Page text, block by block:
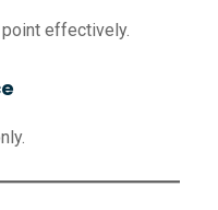
effectively.